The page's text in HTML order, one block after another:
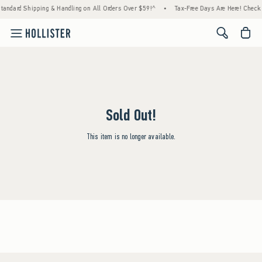
Shipping & Handling on All Orders Over $59!^ • Tax-Free Days Are Here!
<span
Sold Out!
This item is no longer available.